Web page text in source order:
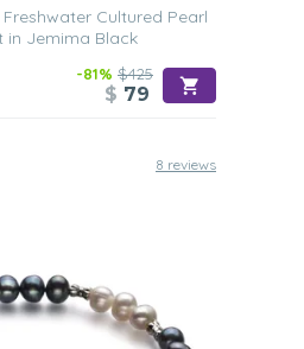
Cultured Pearl
in Jemima Black
-81% $425
$ 79
8 reviews